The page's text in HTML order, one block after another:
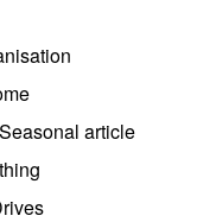
article